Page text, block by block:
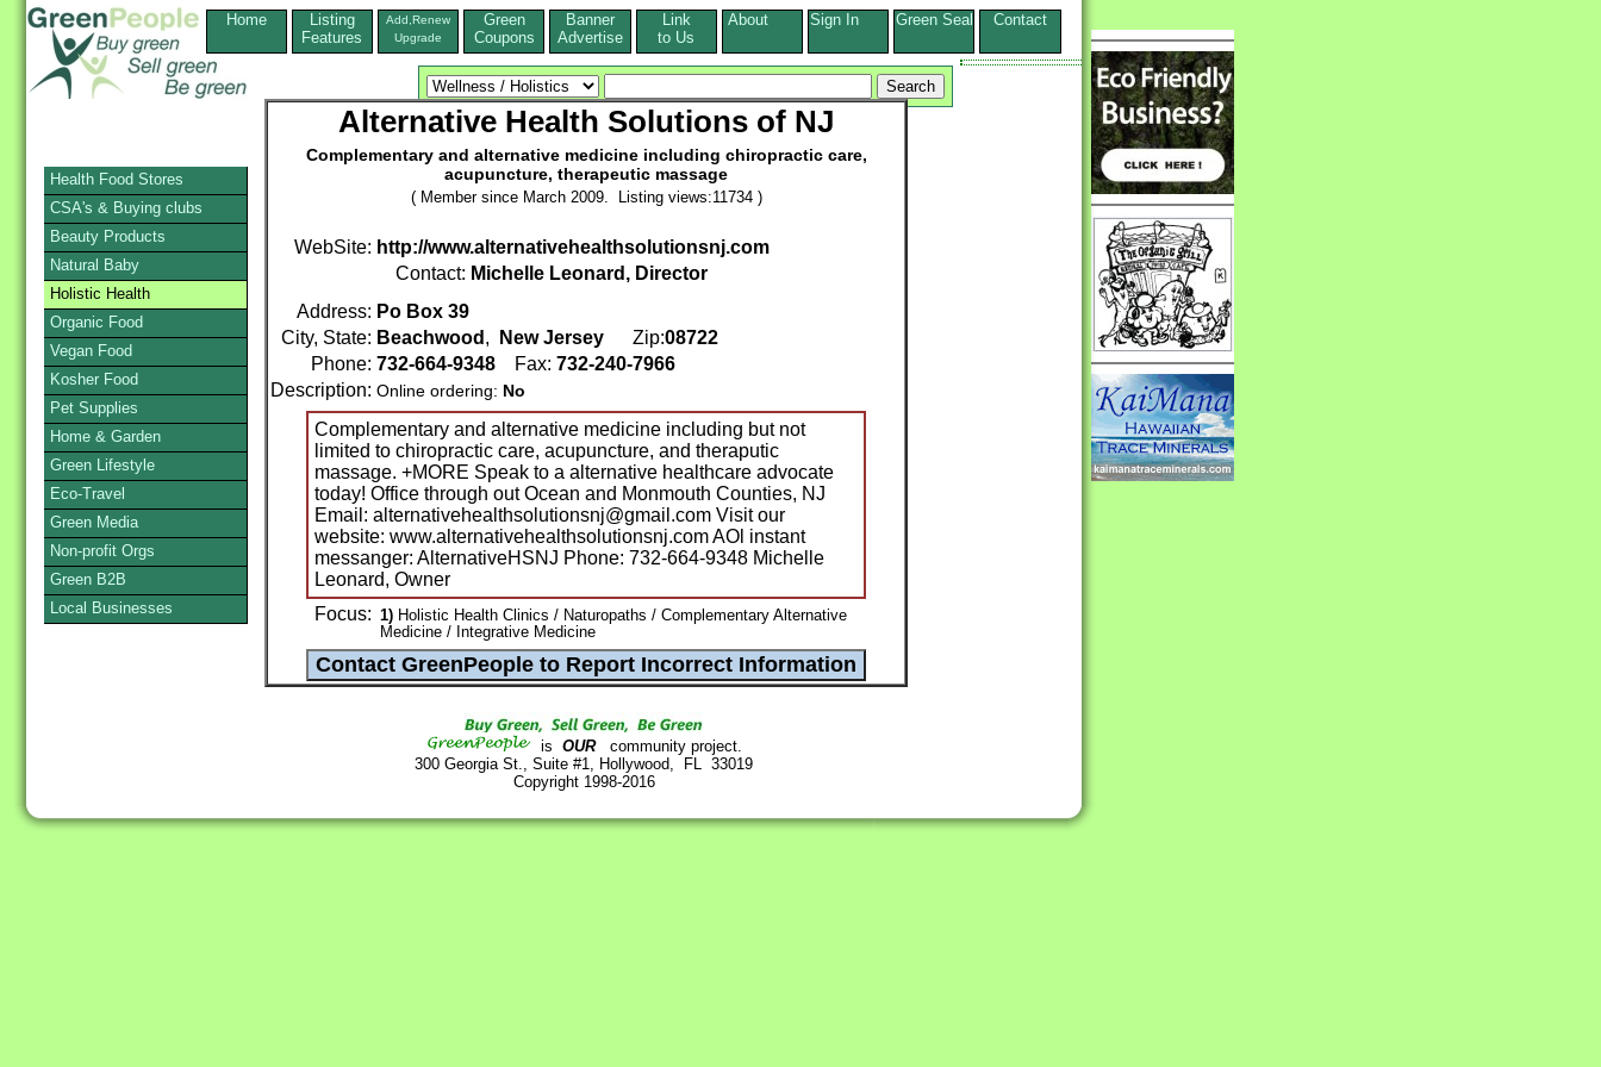
Home
Listing
Features
Add,Renew
Upgrade
Green
Coupons
Banner
Advertise
Link
to Us
About Sign In Green Seal Contact
Alternative Health Solutions of NJ
Complementary and alternative medicine including chiropractic care,
acupuncture, therapeutic massage
( Member since March 2009. Listing views:11734 )
WebSite: http://www.alternativehealthsolutionsnj.com
Contact: Michelle Leonard, Director
Address: Po Box 39
City, State: Beachwood , New Jersey Zip:08722
Phone: 732-664-9348 Fax: 732-240-7966
Description: Online ordering: No
Complementary and alternative medicine including but not
limited to chiropractic care, acupuncture, and theraputic
massage. +MORE Speak to a alternative healthcare advocate
today! Office through out Ocean and Monmouth Counties, NJ
Email: alternativehealthsolutionsnj@gmail.com Visit our
website: www.alternativehealthsolutionsnj.com AOl instant
messanger: AlternativeHSNJ Phone: 732-664-9348 Michelle
Leonard, Owner
Focus: 1) Holistic Health Clinics / Naturopaths / Complementary Alternative
Medicine / Integrative Medicine
is OURcommunity project.
300 Georgia St., Suite #1, Hollywood, FL 33019
Copyright 1998-2016
Health Food Stores
CSA's & Buying clubs
Beauty Products
Natural Baby
Holistic Health
Organic Food
Vegan Food
Kosher Food
Pet Supplies
Home & Garden
Green Lifestyle
Eco-Travel
Green Media
Non-profit Orgs
Green B2B
Local Businesses